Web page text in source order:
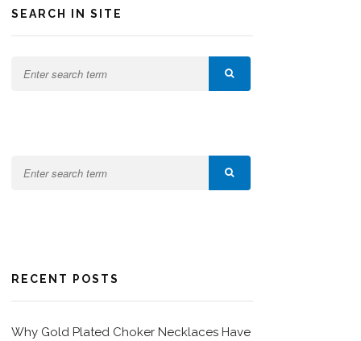
SEARCH IN SITE
RECENT POSTS
Why Gold Plated Choker Necklaces Have